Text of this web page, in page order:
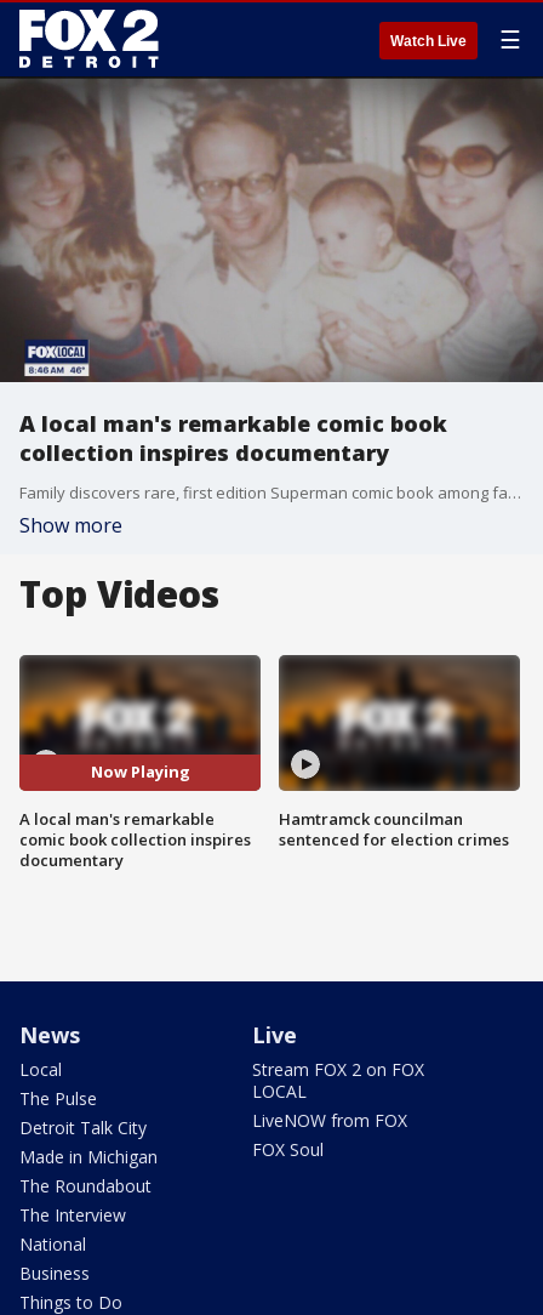
Watch Live ☰
A local man's remarkable comic book
collection inspires documentary
Family discovers rare, first edition Superman comic book among father's rare collection.
Show more
Top Videos
Now Playing
A local man's remarkable
comic book collection inspires
documentary
Hamtramck councilman
sentenced for election crimes
News
Local
The Pulse
Detroit Talk City
Made in Michigan
The Roundabout
The Interview
National
Business
Things to Do
Live
Stream FOX 2 on FOX
LOCAL
LiveNOW from FOX
FOX Soul